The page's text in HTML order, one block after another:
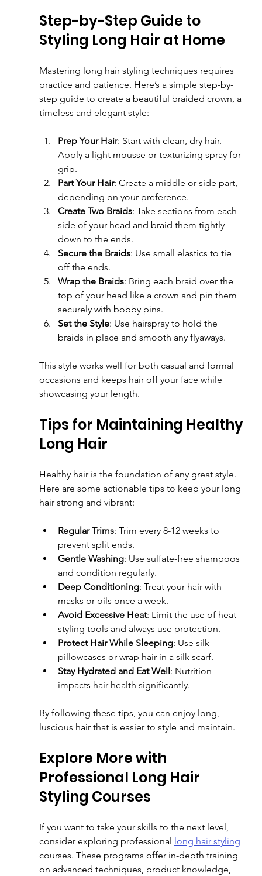
Step-by-Step Guide to
Styling Long Hair at Home
Mastering long hair styling techniques requires
practice and patience. Here’s a simple step-by-
step guide to create a beautiful braided crown, a
timeless and elegant style:
Prep Your Hair: Start with clean, dry hair.
Apply a light mousse or texturizing spray for
grip.
Part Your Hair: Create a middle or side part,
depending on your preference.
Create Two Braids: Take sections from each
side of your head and braid them tightly
down to the ends.
Secure the Braids: Use small elastics to tie
off the ends.
Wrap the Braids: Bring each braid over the
top of your head like a crown and pin them
securely with bobby pins.
Set the Style: Use hairspray to hold the
braids in place and smooth any flyaways.
This style works well for both casual and formal
occasions and keeps hair off your face while
showcasing your length.
Tips for Maintaining Healthy
Long Hair
Healthy hair is the foundation of any great style.
Here are some actionable tips to keep your long
hair strong and vibrant:
Regular Trims: Trim every 8-12 weeks to
prevent split ends.
Gentle Washing: Use sulfate-free shampoos
and condition regularly.
Deep Conditioning: Treat your hair with
masks or oils once a week.
Avoid Excessive Heat: Limit the use of heat
styling tools and always use protection.
Protect Hair While Sleeping: Use silk
pillowcases or wrap hair in a silk scarf.
Stay Hydrated and Eat Well : Nutrition
impacts hair health significantly.
By following these tips, you can enjoy long,
luscious hair that is easier to style and maintain.
Explore More with
Professional Long Hair
Styling Courses
If you want to take your skills to the next level,
consider exploring professional
long hair styling
courses. These programs offer in-depth training
on advanced techniques, product knowledge,